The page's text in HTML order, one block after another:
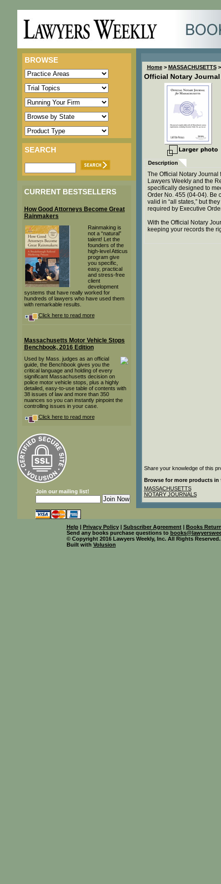
BROWSE
SEARCH
CURRENT BESTSELLERS
How Good Attorneys Become Great
Rainmakers
Rainmaking is
not a “natural”
talent! Let the
founders of the
high-level Atticus
program give
you specific,
easy, practical
and stress-free
client
development
systems that have really worked for
hundreds of lawyers who have used them
with remarkable results.
Click here to read more
Massachusetts Motor Vehicle Stops
Benchbook, 2016 Edition
Used by Mass. judges as an official
guide, the Benchbook gives you the
critical language and holding of every
significant Massachusetts decision on
police motor vehicle stops, plus a highly
detailed, easy-to-use table of contents with
38 issues of law and more than 350
nuances so you can instantly pinpoint the
controlling issues in your case.
Click here to read more
Join our mailing list!
Home> MASSACHUSETTS>
Official Notary
Description
The Official Notary Journal
Lawyers Weekly and the
specifically designed to
Order No. 455 (04-04). Be
valid in “all states,” but
required by Executive
With the Official Notary
keeping your records the
Share your knowledge of this
Browse for more products in
MASSACHUSETTS
NOTARY JOURNALS
Help| Privacy Policy| Subscriber Agreement| Books
Send any books purchase questions to
© Copyright 2016 Lawyers Weekly, Inc. All Rights Reserved.
Built with Volusion